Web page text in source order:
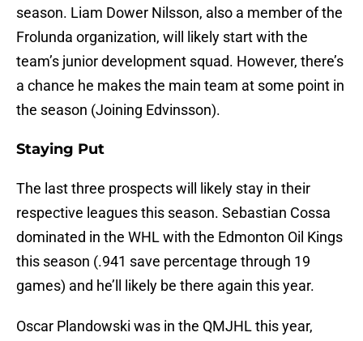
season. Liam Dower Nilsson, also a member of the
Frolunda organization, will likely start with the
team’s junior development squad. However, there’s
a chance he makes the main team at some point in
the season (Joining Edvinsson).
Staying Put
The last three prospects will likely stay in their
respective leagues this season. Sebastian Cossa
dominated in the WHL with the Edmonton Oil Kings
this season (.941 save percentage through 19
games) and he’ll likely be there again this year.
Oscar Plandowski was in the QMJHL this year,